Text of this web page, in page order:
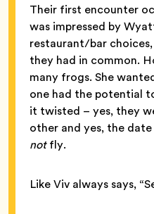
Their first encounter
was impressed by
restaurant/bar
they had in common.
many frogs. She
one had the potential
it twisted – yes, they
other and yes, the
notfly.
Like Viv always says,